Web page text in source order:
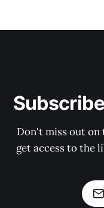
Don't miss out on
get access to the